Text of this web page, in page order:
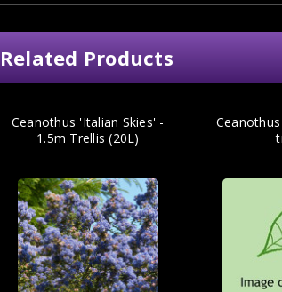
Related Products
Ceanothus 'Italian Skies' -
1.5m Trellis (20L)